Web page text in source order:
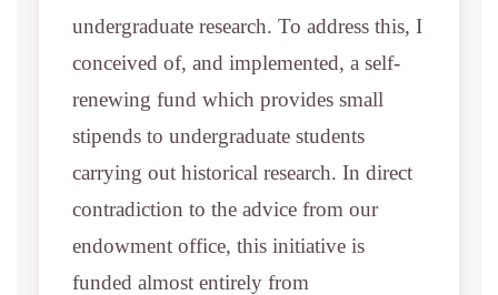
undergraduate research. To address this, I
conceived of, and implemented, a self-
renewing fund which provides small
stipends to undergraduate students
carrying out historical research. In direct
contradiction to the advice from our
endowment office, this initiative is
funded almost entirely from